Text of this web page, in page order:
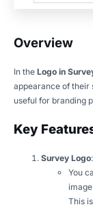
Overview
In the Logo in
appearance of their
useful for branding
Key
Survey Logo:
You
This